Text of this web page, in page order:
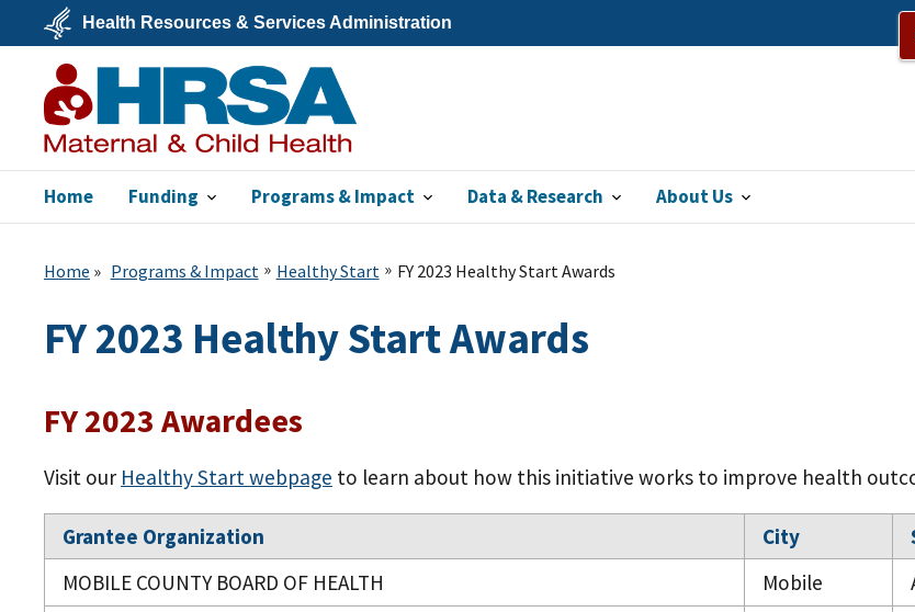
main
contentU.S.
Department
of
Health
&
Human
Services
Health Resources & Services Administration
MCHB
Home Funding Programs & Impact Data & Research About Us
Home Programs & Impact Healthy Start FY 2023 Healthy Start Awards
FY 2023 Healthy Start Awards
FY 2023 Awardees
Visit our Healthy Start webpage to learn about how this initiative works to improve health
Grantee Organization City
MOBILE COUNTY BOARD OF HEALTH
Mobile